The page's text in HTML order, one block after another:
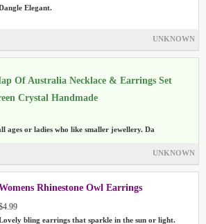
Elegant.
UNKNOWN
Of Australia Necklace & Earrings Set
Crystal Handmade
ages or ladies who like smaller jewellery. Da
UNKNOWN
Rhinestone Owl Earrings
bling earrings that sparkle in the sun or light.